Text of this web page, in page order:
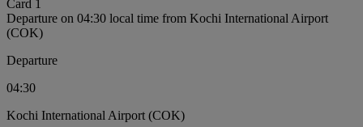
Card 1
Departure on 04:30 local time from Kochi International Airport
(COK)
Departure
04:30
Kochi International Airport (COK)